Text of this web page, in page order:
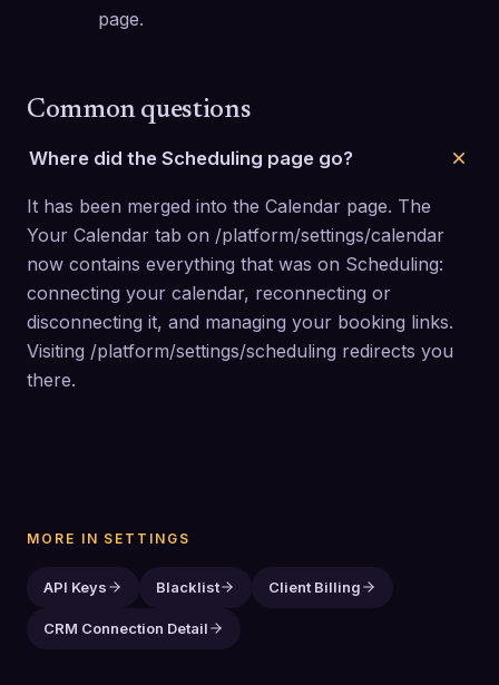
page.
Common questions
Where did the Scheduling page go?
It has been merged into the Calendar page. The
Your Calendar tab on /platform/settings/calendar
now contains everything that was on Scheduling:
connecting your calendar, reconnecting or
disconnecting it, and managing your booking links.
Visiting /platform/settings/scheduling redirects you
there.
MORE IN SETTINGS
API Keys Blacklist Client Billing
CRM Connection Detail